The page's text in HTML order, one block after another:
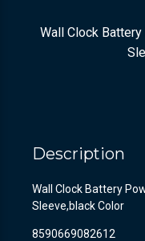
Wall Clock
Description
Wall Clock Battery
Sleeve,black Color
8590669082612